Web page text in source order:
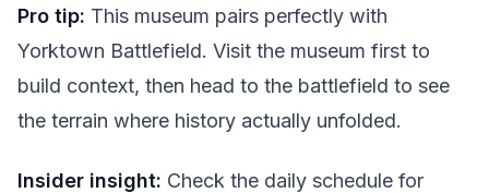
Pro tip: This museum pairs perfectly with
Yorktown Battlefield. Visit the museum first to
build context, then head to the battlefield to see
the terrain where history actually unfolded.
Insider insight: Check the daily schedule for